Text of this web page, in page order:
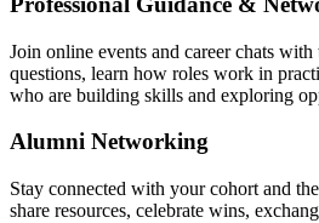
Join online events and career chats
questions, learn how roles work in
who are building skills and exploring
Alumni Networking
Stay connected with your cohort and
share resources, celebrate wins,